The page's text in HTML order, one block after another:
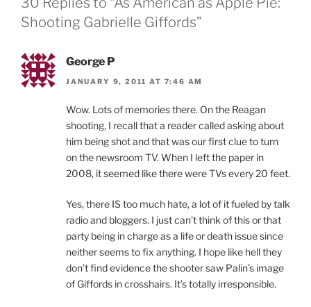
Shooting Gabrielle Giffords”
George P
JANUARY 9, 2011 AT 7:46 AM
Wow. Lots of memories there. On the Reagan
shooting, I recall that a reader called asking about
him being shot and that was our first clue to turn
on the newsroom TV. When I left the paper in
2008, it seemed like there were TVs every 20 feet.
Yes, there IS too much hate, a lot of it fueled by talk
radio and bloggers. I just can’t think of this or that
party being in charge as a life or death issue since
neither seems to fix anything. I hope like hell they
don’t find evidence the shooter saw Palin’s image
of Giffords in crosshairs. It’s totally irresponsible.